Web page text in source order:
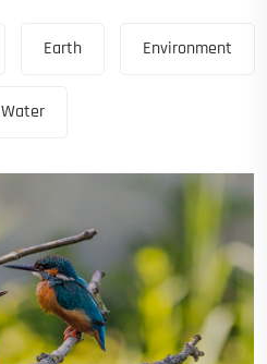
Earth Environment
Water